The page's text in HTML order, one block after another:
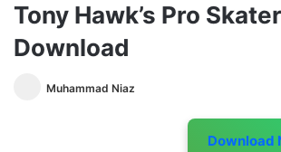
Tony Hawk’s Pro
Download
Muhammad Niaz
Download